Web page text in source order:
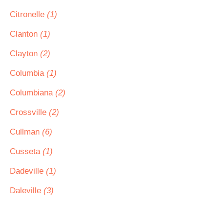
Citronelle (1)
Clanton (1)
Clayton (2)
Columbia (1)
Columbiana (2)
Crossville (2)
Cullman (6)
Cusseta (1)
Dadeville (1)
Daleville (3)